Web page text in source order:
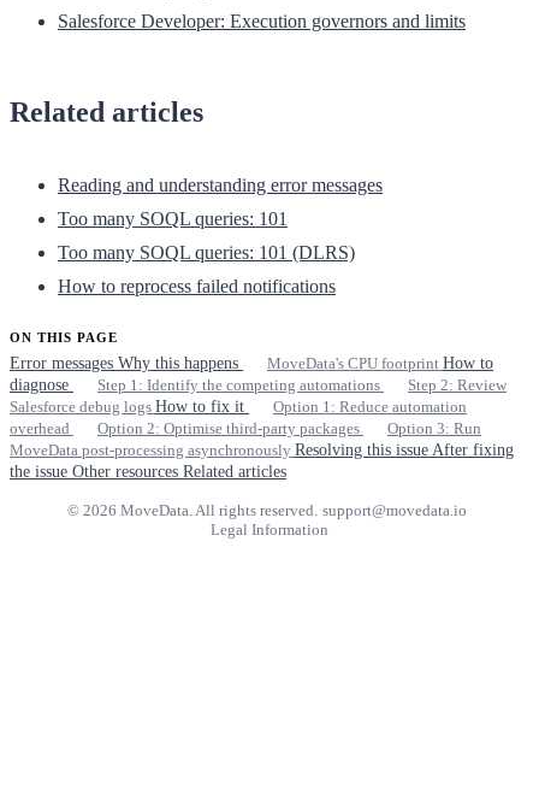
Salesforce Developer: Execution governors and limits
Related articles
Reading and understanding error messages
Too many SOQL queries: 101
Too many SOQL queries: 101 (DLRS)
How to reprocess failed notifications
ON THIS PAGE
Error messages Why this happens MoveData's CPU footprint How to
diagnose
Step 1: Identify the competing automations
Step 2: Review
Salesforce debug logs How to fix it
Option 1: Reduce automation
overhead
Option 2: Optimise third-party packages
Option 3: Run
MoveData post-processing asynchronously Resolving this issue After fixing
the issue Other resources Related articles
© 2026 MoveData. All rights reserved.·support@movedata.io ·
Legal Information